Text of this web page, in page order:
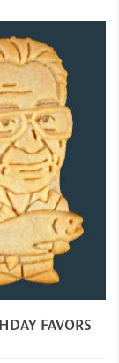
FAVORS